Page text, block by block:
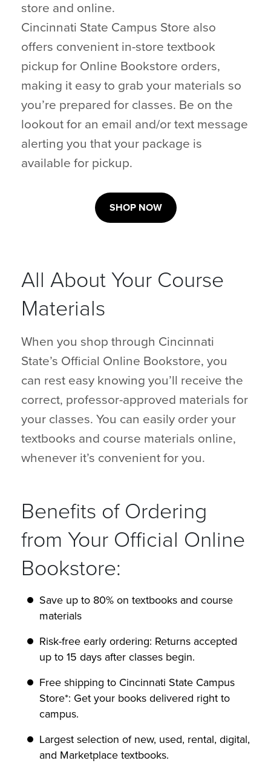
store and online.
Cincinnati State Campus Store also
offers convenient in-store textbook
pickup for Online Bookstore orders,
making it easy to grab your materials so
you’re prepared for classes. Be on the
lookout for an email and/or text message
alerting you that your package is
available for pickup.
SHOP NOW
All About Your Course
Materials
When you shop through Cincinnati
State’s Official Online Bookstore, you
can rest easy knowing you’ll receive the
correct, professor-approved materials for
your classes. You can easily order your
textbooks and course materials online,
whenever it’s convenient for you.
Benefits of Ordering
from Your Official Online
Bookstore:
Save up to 80% on textbooks and course
materials
Risk-free early ordering: Returns accepted
up to 15 days after classes begin.
Free shipping to Cincinnati State Campus
Store*: Get your books delivered right to
campus.
Largest selection of new, used, rental, digital,
and Marketplace textbooks.